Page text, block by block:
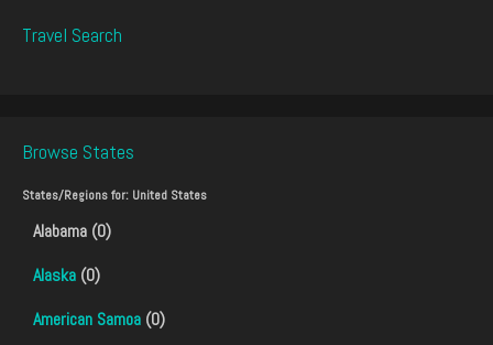
Travel Search
Browse States
States/Regions for: United States
Alabama (0)
Alaska (0)
American Samoa (0)